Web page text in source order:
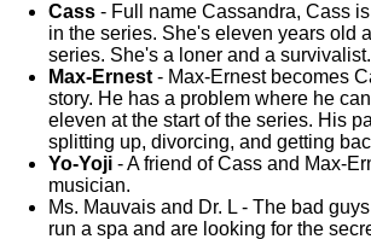
Cass - Full name Cassandra, Cass
in the series. She's eleven years old
series. She's a loner and a survivalist.
Max-Ernest - Max-Ernest becomes
story. He has a problem where he
eleven at the start of the series. His
splitting up, divorcing, and getting
Yo-Yoji - A friend of Cass and Max-
musician.
Ms. Mauvais and Dr. L - The bad
run a spa and are looking for the